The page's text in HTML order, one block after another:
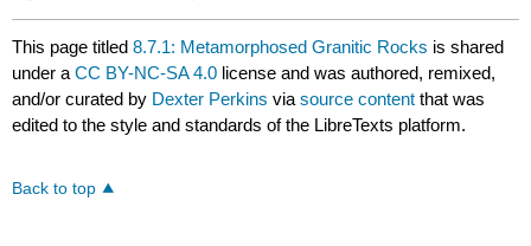
This page titled8.7.1: Metamorphosed Granitic Rocks is shared
under aCC BY-NC-SA 4.0 license and was authored, remixed,
and/or curated by Dexter Perkins viasource content that was
edited to the style and standards of the LibreTexts platform.
Back to top